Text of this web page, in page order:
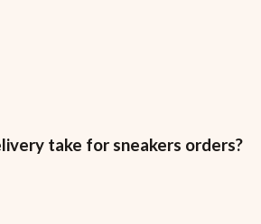
take for sneakers orders?